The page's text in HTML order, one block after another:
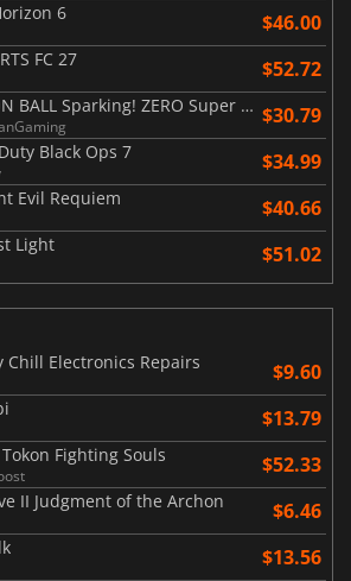
6 $46.00
FC 27 $52.72
DRAGON BALL Sparking! ZERO Super Limit Breaking NEO $30.79
Black Ops 7 $34.99
Evil Requiem $40.66
Light $51.02
Chill Electronics Repairs
$9.60
$13.79
Fighting Souls $52.33
II Judgment of the Archon $6.46
$13.56